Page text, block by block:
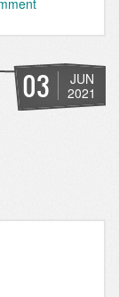
03
JUN
2021